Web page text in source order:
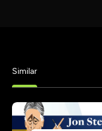
Similar